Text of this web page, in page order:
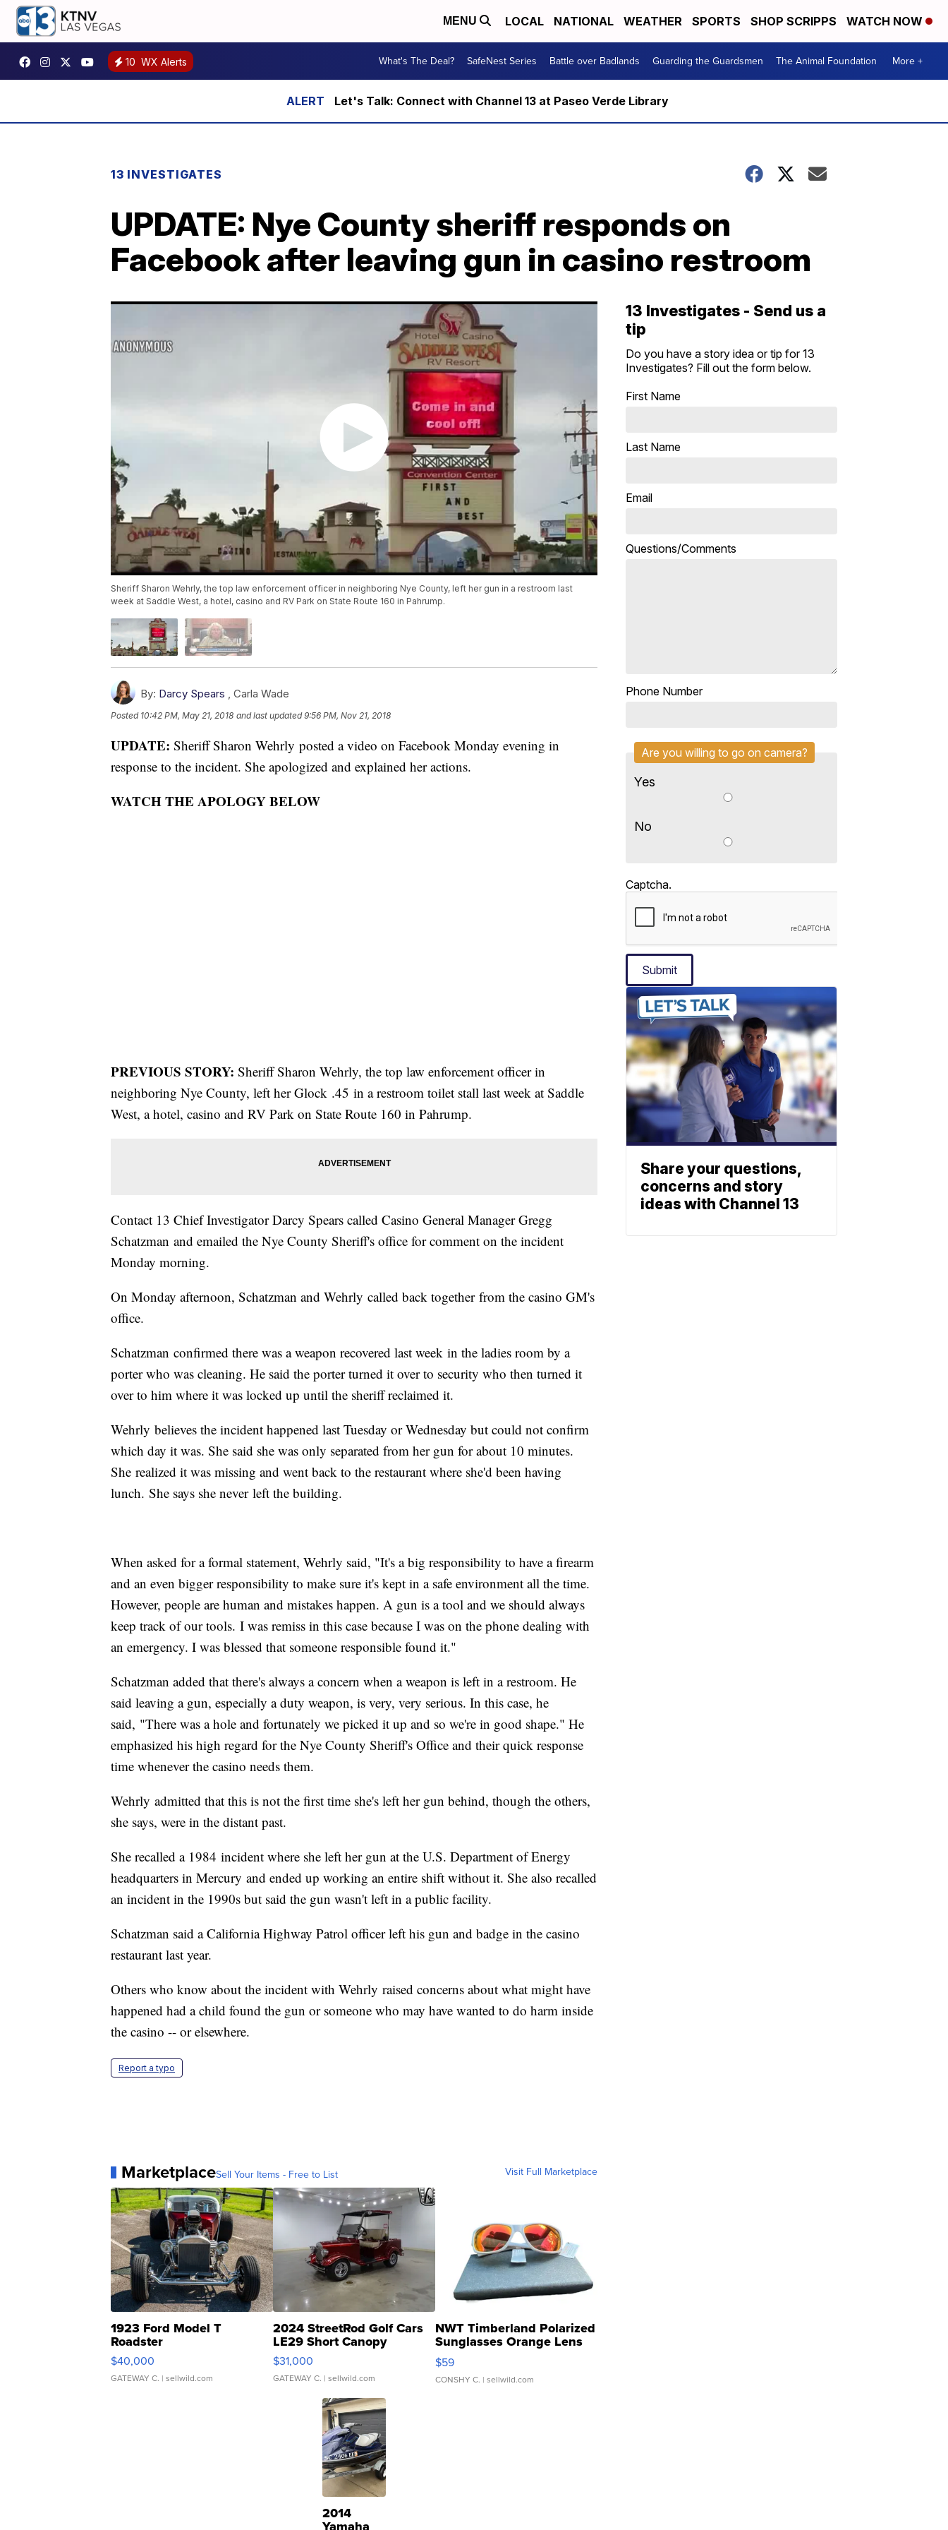
MENU LOCAL NATIONAL WEATHER SPORTS SHOP SCRIPPS WATCH NOW
10 WX Alerts What's The Deal? SafeNest Series Battle over Badlands Guarding the Guardsmen The Animal Foundation More +
Let's Talk: Connect with Channel 13 at Paseo Verde Library
13 INVESTIGATES
UPDATE: Nye County sheriff responds on
Facebook after leaving gun in casino restroom
Sheriff Sharon Wehrly, the top law enforcement officer in neighboring Nye County, left her gun in a restroom last
week at Saddle West, a hotel, casino and RV Park on State Route 160 in Pahrump.
By: Darcy Spears , Carla Wade
Posted 10:42 PM, May 21, 2018 and last updated 9:56 PM, Nov 21, 2018
UPDATE: Sheriff Sharon Wehrly posted a video on Facebook Monday evening in
response to the incident. She apologized and explained her actions.
WATCH THE APOLOGY BELOW
PREVIOUS STORY: Sheriff Sharon Wehrly, the top law enforcement officer in
neighboring Nye County, left her Glock .45 in a restroom toilet stall last week at Saddle
West, a hotel, casino and RV Park on State Route 160 in Pahrump.
Contact 13 Chief Investigator Darcy Spears called Casino General Manager Gregg
Schatzman and emailed the Nye County Sheriff's office for comment on the incident
Monday morning.
On Monday afternoon, Schatzman and Wehrly called back together from the casino GM's
office.
Schatzman confirmed there was a weapon recovered last week in the ladies room by a
porter who was cleaning. He said the porter turned it over to security who then turned it
over to him where it was locked up until the sheriff reclaimed it.
Wehrly believes the incident happened last Tuesday or Wednesday but could not confirm
which day it was. She said she was only separated from her gun for about 10 minutes.
She realized it was missing and went back to the restaurant where she'd been having
lunch. She says she never left the building.
When asked for a formal statement, Wehrly said, "It's a big responsibility to have a firearm
and an even bigger responsibility to make sure it's kept in a safe environment all the time.
However, people are human and mistakes happen. A gun is a tool and we should always
keep track of our tools. I was remiss in this case because I was on the phone dealing with
an emergency. I was blessed that someone responsible found it."
Schatzman added that there's always a concern when a weapon is left in a restroom. He
said leaving a gun, especially a duty weapon, is very, very serious. In this case, he
said, "There was a hole and fortunately we picked it up and so we're in good shape." He
emphasized his high regard for the Nye County Sheriff's Office and their quick response
time whenever the casino needs them.
Wehrly admitted that this is not the first time she's left her gun behind, though the others,
she says, were in the distant past.
She recalled a 1984 incident where she left her gun at the U.S. Department of Energy
headquarters in Mercury and ended up working an entire shift without it. She also recalled
an incident in the 1990s but said the gun wasn't left in a public facility.
Schatzman said a California Highway Patrol officer left his gun and badge in the casino
restaurant last year.
Others who know about the incident with Wehrly raised concerns about what might have
happened had a child found the gun or someone who may have wanted to do harm inside
the casino -- or elsewhere.
Report a typo
MarketplaceSell Your Items - Free to List Visit Full Marketplace
1923 Ford Model T
Roadster
$40,000
GATEWAY C. | sellwild.com
2024 StreetRod Golf Cars
LE29 Short Canopy
$31,000
GATEWAY C. | sellwild.com
NWT Timberland Polarized
Sunglasses Orange Lens
Gray and Ora...
$59
CONSHY C. | sellwild.com
2014
Yamaha
13 Investigates - Send us a
tip
Do you have a story idea or tip for 13
Investigates? Fill out the form below.
First Name
Last Name
Email
Questions/Comments
Phone Number
Are you willing to go on camera?
Yes
No
Captcha.
Submit
Share your questions,
concerns and story
ideas with Channel 13